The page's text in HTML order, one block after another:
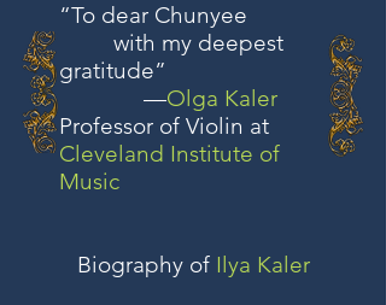
“To dear Chunyee
with my deepest
gratitude”
—Olga Kaler
Professor of Violin at
Cleveland Institute of
Music
Biography of Ilya Kaler